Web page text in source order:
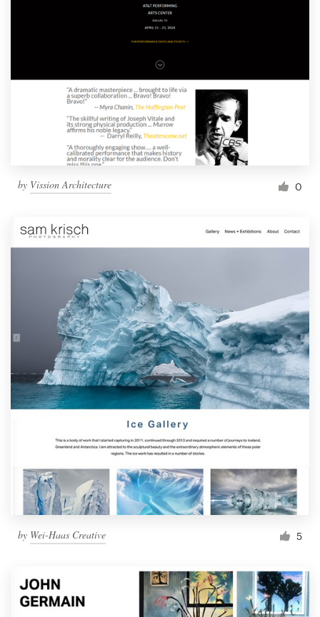
by Vission Architecture 0
by Wei-Haas Creative 5